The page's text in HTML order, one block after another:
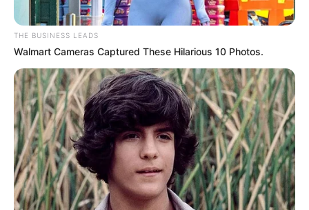
THE BUSINESS LEADS
Walmart Cameras Captured These Hilarious 10 Photos.